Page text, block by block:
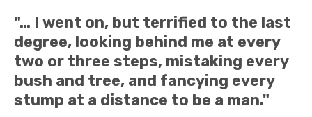
"… I went on, but terrified to the last
degree, looking behind me at every
two or three steps, mistaking every
bush and tree, and fancying every
stump at a distance to be a man."